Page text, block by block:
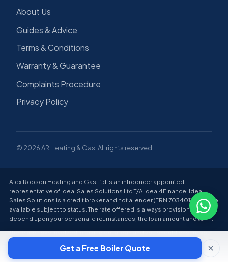
About Us
Guides & Advice
Terms & Conditions
Warranty & Guarantee
Complaints Procedure
Privacy Policy
© 2026 AR Heating & Gas. All rights reserved.
Alex Robson Heating and Gas Ltd is an introducer appointed
representative of Ideal Sales Solutions Ltd T/A Ideal4Finance. Ideal
Sales Solutions is a credit broker and not a lender (FRN 703401). Finance
available subject to status. The rate offered is always provisional and will
depend upon your personal circumstances, the loan amount and term.
There are risks involved in taking out a loan and you should ensure you
can make all payments on time and in full; failure to do so can lead to
financial difficulties and have a negative impact on your credit score.
Get a Free Boiler Quote